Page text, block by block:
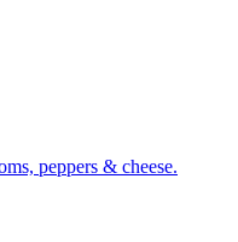
peppers & cheese.